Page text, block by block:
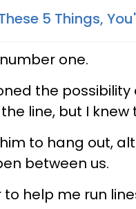
5 Things,
one.
the
line, but I
to hang out,
between us.
help me run